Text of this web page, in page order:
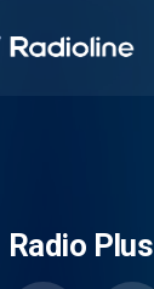
Radio Plus